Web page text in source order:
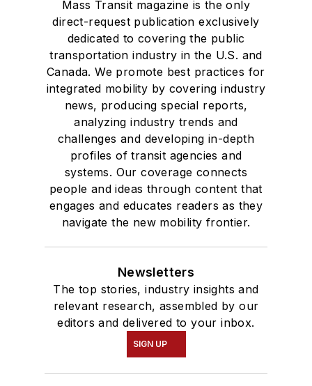
Mass Transit magazine is the only
direct-request publication exclusively
dedicated to covering the public
transportation industry in the U.S. and
Canada. We promote best practices for
integrated mobility by covering industry
news, producing special reports,
analyzing industry trends and
challenges and developing in-depth
profiles of transit agencies and
systems. Our coverage connects
people and ideas through content that
engages and educates readers as they
navigate the new mobility frontier.
Newsletters
The top stories, industry insights and
relevant research, assembled by our
editors and delivered to your inbox.
SIGN UP